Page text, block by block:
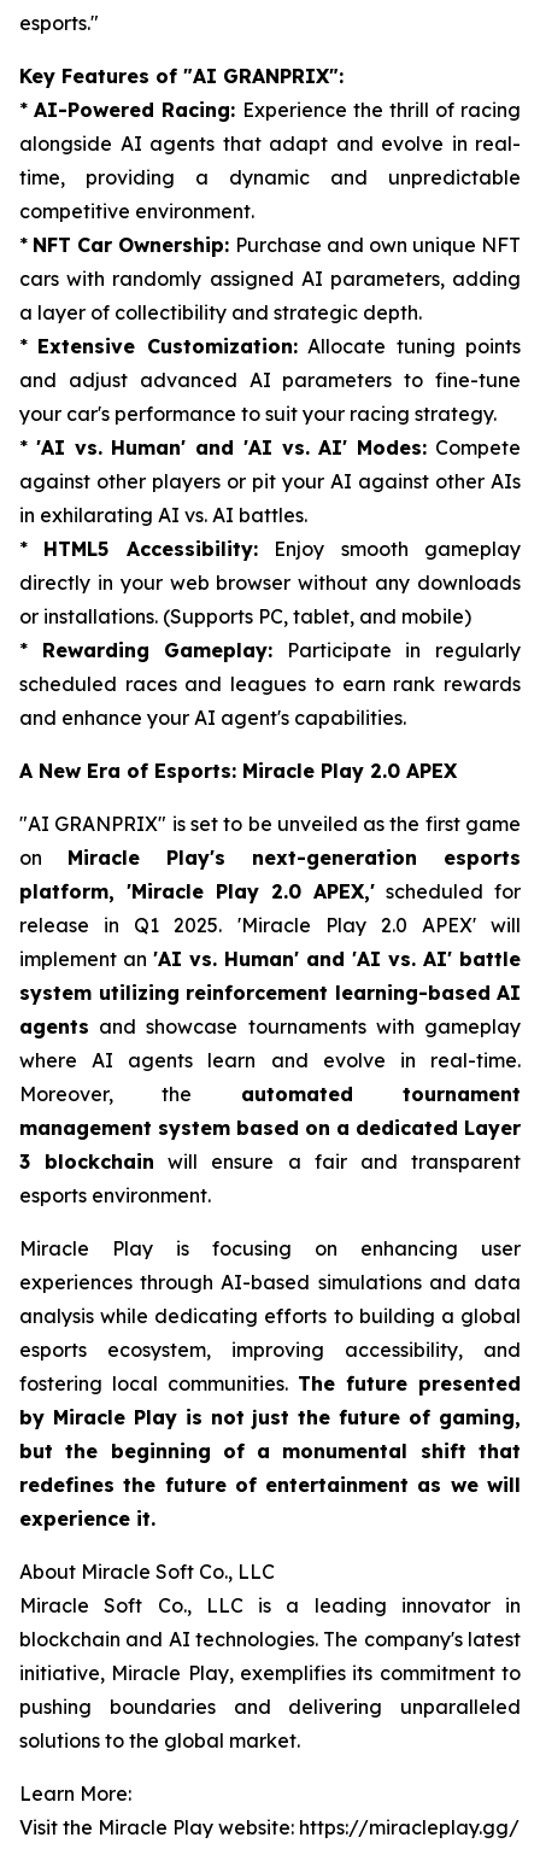
esports."
Key Features of "AI GRANPRIX":
* AI-Powered Racing: Experience the thrill of racing
alongside AI agents that adapt and evolve in real-
time, providing a dynamic and unpredictable
competitive environment.
* NFT Car Ownership: Purchase and own unique NFT
cars with randomly assigned AI parameters, adding
a layer of collectibility and strategic depth.
* Extensive Customization:Allocate tuning points
and adjust advanced AI parameters to fine-tune
your car's performance to suit your racing strategy.
* 'AI vs. Human' and 'AI vs. AI' Modes: Compete
against other players or pit your AI against other AIs
in exhilarating AI vs. AI battles.
* HTML5 Accessibility:Enjoy smooth gameplay
directly in your web browser without any downloads
or installations. (Supports PC, tablet, and mobile)
* Rewarding Gameplay: Participate in regularly
scheduled races and leagues to earn rank rewards
and enhance your AI agent's capabilities.
A New Era of Esports: Miracle Play 2.0 APEX
"AI GRANPRIX" is set to be unveiled as the first game
on Miracle Play's next-generation esports
platform, 'Miracle Play 2.0 APEX,' scheduled for
release in Q1 2025. 'Miracle Play 2.0 APEX' will
implement an 'AI vs. Human' and 'AI vs. AI' battle
system utilizing reinforcement learning-based AI
agents and showcase tournaments with gameplay
where AI agents learn and evolve in real-time.
Moreover, the automated tournament
management system based on a dedicated Layer
3 blockchain will ensure a fair and transparent
esports environment.
Miracle Play is focusing on enhancing user
experiences through AI-based simulations and data
analysis while dedicating efforts to building a global
esports ecosystem, improving accessibility, and
fostering local communities. The future presented
by Miracle Play is not just the future of gaming,
but the beginning of a monumental shift that
redefines the future of entertainment as we will
experience it.
About Miracle Soft Co., LLC
Miracle Soft Co., LLC is a leading innovator in
blockchain and AI technologies. The company's latest
initiative, Miracle Play, exemplifies its commitment to
pushing boundaries and delivering unparalleled
solutions to the global market.
Learn More:
Visit the Miracle Play website: https://miracleplay.gg/